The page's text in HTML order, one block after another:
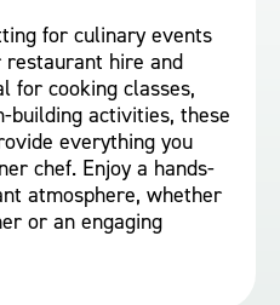
for culinary events
hire and
for cooking classes,
building activities, these
everything you
chef. Enjoy a hands-
atmosphere, whether
or an engaging